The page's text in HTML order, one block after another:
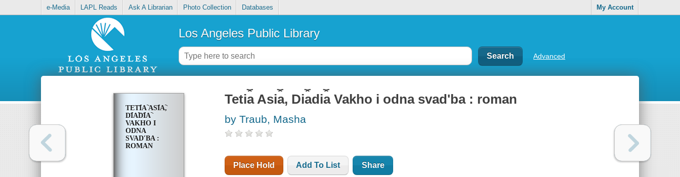
e-Media LAPL Reads Ask A Librarian Photo Collection Databases My Account
Los Angeles Public Library
Advanced
TETI︠A︡ ASI︠A︡,
DI︠A︡DI︠A︡
VAKHO I
ODNA
SVADʹBA :
ROMAN
Teti︠a︡ Asi︠a︡, Di︠a︡di︠a︡ Vakho i odna svadʹba : roman
by Traub, Masha
Place Hold Add To List Share